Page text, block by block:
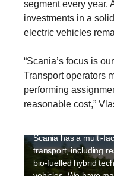
segment every year.
investments in a
electric vehicles
“Scania’s focus is
Transport operators
performing
reasonable cost,”
Electrification
Sustainability is a
electriﬁcation is an
Scania has a multi-
transport, including
bio-fuelled hybrid